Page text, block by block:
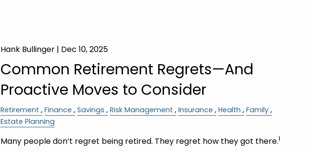
Hank Bullinger | Dec 10, 2025
Common Retirement Regrets—And
Proactive Moves to Consider
Retirement Finance Savings Risk Management Insurance Health Family
Estate Planning
Many people don’t regret being retired. They regret how they got there.1